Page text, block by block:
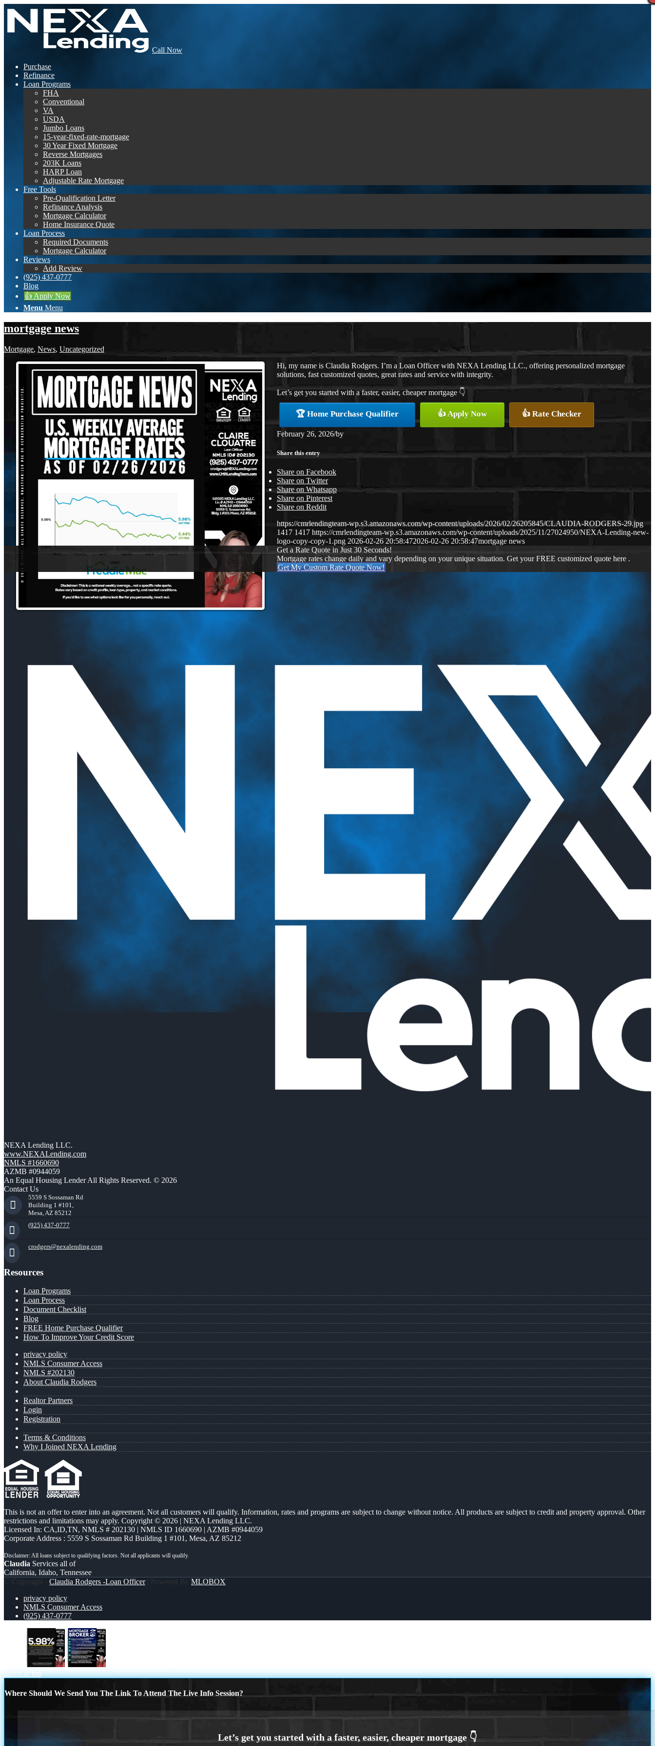
Call Now
Purchase
Refinance
Loan Programs
FHA
Conventional
VA
USDA
Jumbo Loans
15-year-fixed-rate-mortgage
30 Year Fixed Mortgage
Reverse Mortgages
203K Loans
HARP Loan
Adjustable Rate Mortgage
Free Tools
Pre-Qualification Letter
Refinance Analysis
Mortgage Calculator
Home Insurance Quote
Loan Process
Required Documents
Mortgage Calculator
Reviews
Add Review
(925) 437-0777
Blog
👍 Apply Now
Menu Menu
mortgage news
Mortgage, News, Uncategorized
Hi, my name is Claudia Rodgers. I’m a Loan Officer with NEXA Lending LLC., offering personalized mortgage
solutions, fast customized quotes, great rates and service with integrity.
Let’s get you started with a faster, easier, cheaper mortgage 👇
🏆 Home Purchase Qualifier 👍 Apply Now 👍 Rate Checker
February 26, 2026/by
Share this entry
Share on Facebook
Share on Twitter
Share on Whatsapp
Share on Pinterest
Share on Reddit
https://cmrlendingteam-wp.s3.amazonaws.com/wp-content/uploads/2026/02/26205845/CLAUDIA-RODGERS-29.jpg
1417 1417 https://cmrlendingteam-wp.s3.amazonaws.com/wp-content/uploads/2025/11/27024950/NEXA-Lending-new-
logo-copy-copy-1.png 2026-02-26 20:58:472026-02-26 20:58:47mortgage news
Get a Rate Quote in Just 30 Seconds!
Mortgage rates change daily and vary depending on your unique situation. Get your FREE customized quote here .
Get My Custom Rate Quote Now!
NEXA Lending LLC.
www.NEXALending.com
NMLS #1660690
AZMB #0944059
An Equal Housing Lender All Rights Reserved. © 2026
Contact Us
5559 S Sossaman Rd
Building 1 #101,
Mesa, AZ 85212
(925) 437-0777
crodgers@nexalending.com
Resources
Loan Programs
Loan Process
Document Checklist
Blog
FREE Home Purchase Qualifier
How To Improve Your Credit Score
privacy policy
NMLS Consumer Access
NMLS #202130
About Claudia Rodgers
Realtor Partners
Login
Registration
Terms & Conditions
Why I Joined NEXA Lending
This is not an offer to enter into an agreement. Not all customers will qualify. Information, rates and programs are subject to change without notice. All products are subject to credit and property approval. Other
restrictions and limitations may apply. Copyright © 2026 | NEXA Lending LLC.
Licensed In: CA,ID,TN, NMLS # 202130 | NMLS ID 1660690 | AZMB #0944059
Corporate Address : 5559 S Sossaman Rd Building 1 #101, Mesa, AZ 85212
Claudia Services all of
California, Idaho, Tennessee
© Copyright - Claudia Rodgers -Loan Officer| Powered By MLOBOX
privacy policy
NMLS Consumer Access
(925) 437-0777
Scroll to top
Where Should We Send You The Link To Attend The Live Info Session?